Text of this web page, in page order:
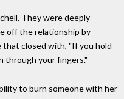
They were deeply
off the relationship by
that closed with, "If you hold
through your fingers."
to burn someone with her